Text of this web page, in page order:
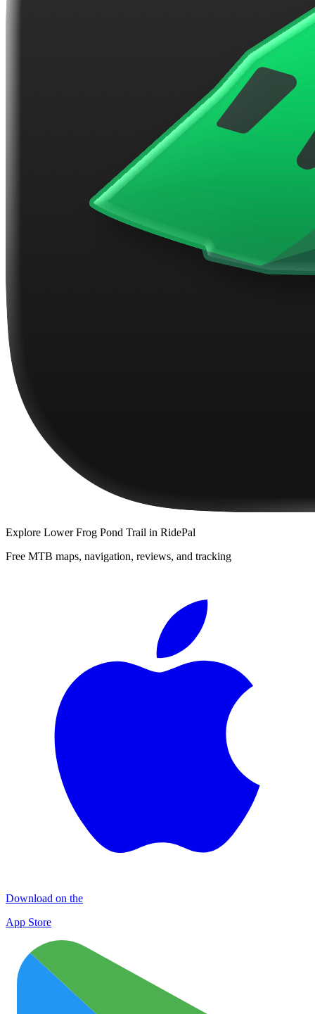
Explore Lower Frog Pond Trail in RidePal
Free MTB maps, navigation, reviews, and tracking
Download on the
App Store